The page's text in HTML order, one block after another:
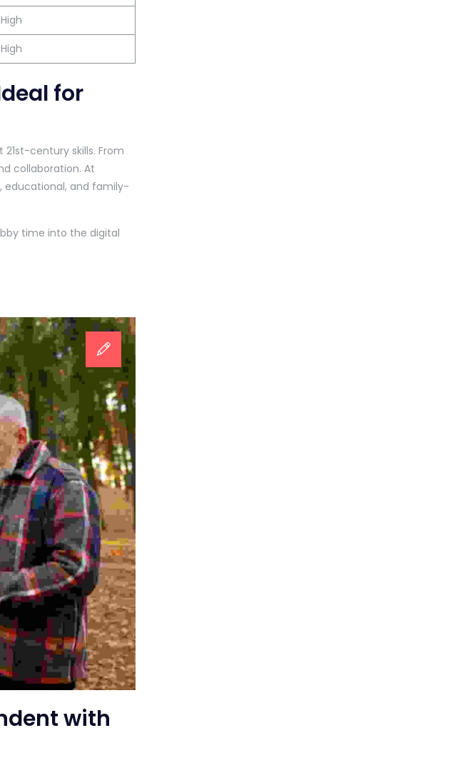
High
High
for
century skills. From
collaboration. At
educational, and family-
time into the digital
with